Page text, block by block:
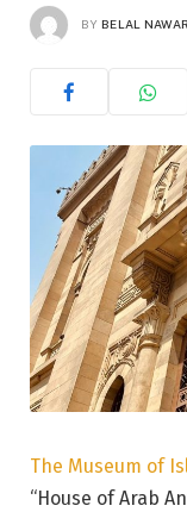
BY BELAL NAWAR
The Museum of
“House of Arab